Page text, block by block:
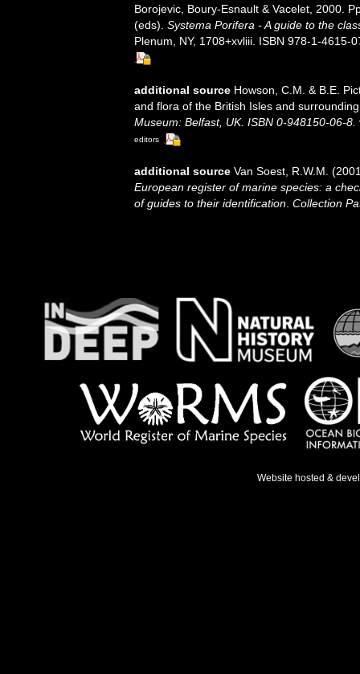
Borojevic, Boury-Esnault & Vacelet, 2000.
(eds). Systema Porifera - A guide to the
Plenum, NY, 1708+xvliii. ISBN 978-1-4615-
additional source Howson, C.M. & B.E.
and flora of the British Isles and
Museum: Belfast, UK. ISBN 0-948150-06-8.
editors
additional source Van Soest, R.W.M.
European register of marine species: a
of guides to their identification Collection
Website hosted &